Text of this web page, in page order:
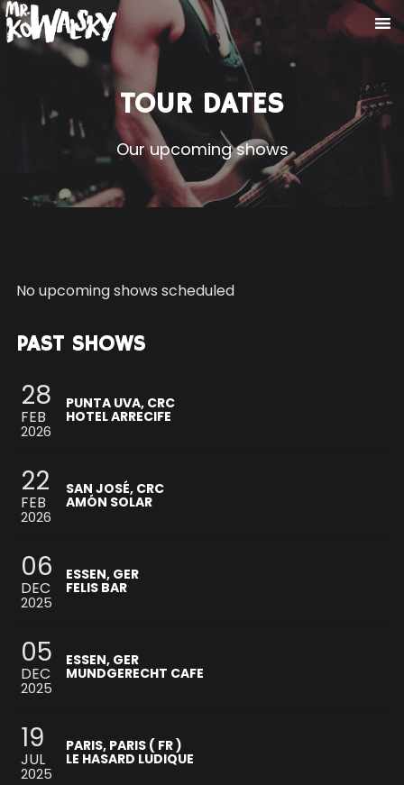
TOUR DATES
Our upcoming shows
No upcoming shows scheduled
PAST SHOWS
28
FEB
2026
PUNTA UVA, CRC
HOTEL ARRECIFE
22
FEB
2026
SAN JOSÉ, CRC
AMÓN SOLAR
06
DEC
2025
ESSEN, GER
FELIS BAR
05
DEC
2025
ESSEN, GER
MUNDGERECHT CAFE
19
JUL
2025
PARIS, PARIS ( FR )
LE HASARD LUDIQUE